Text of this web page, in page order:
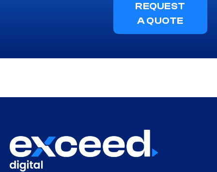
REQUEST
A QUOTE